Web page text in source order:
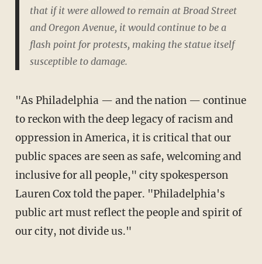
that if it were allowed to remain at Broad Street
and Oregon Avenue, it would continue to be a
flash point for protests, making the statue itself
susceptible to damage.
"As Philadelphia — and the nation — continue
to reckon with the deep legacy of racism and
oppression in America, it is critical that our
public spaces are seen as safe, welcoming and
inclusive for all people," city spokesperson
Lauren Cox told the paper. "Philadelphia's
public art must reflect the people and spirit of
our city, not divide us."